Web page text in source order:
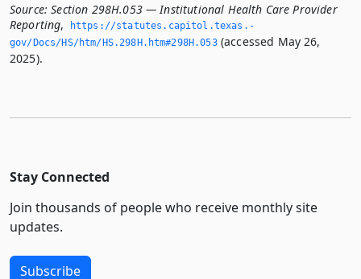
Source: Section 298H.053 — Institutional Health Care Provider
Reporting,
https://statutes.­capitol.­texas.­
gov/Docs/HS/htm/HS.­298H.­htm#298H.­053(accessed May 26,
2025).
Stay Connected
Join thousands of people who receive monthly site
updates.
Subscribe